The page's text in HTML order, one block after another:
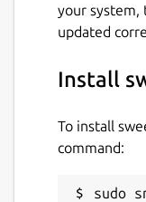
your system,
updated
Install
To install
command:
sudo